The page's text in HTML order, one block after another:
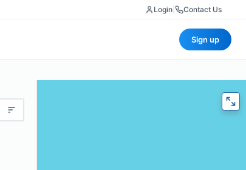
Login Contact Us
Sign up